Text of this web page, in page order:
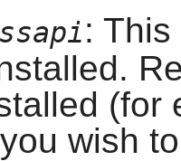
:
(for
wish